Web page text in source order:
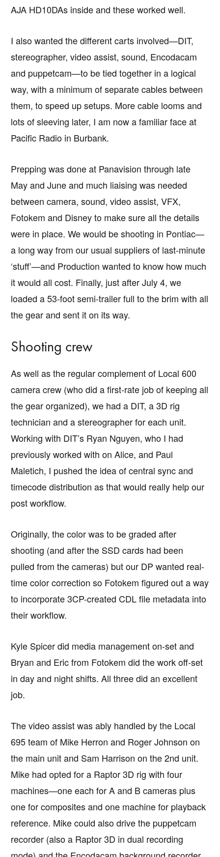
AJA HD10DAs inside and these worked well.
I also wanted the different carts involved—DIT,
stereographer, video assist, sound, Encodacam
and puppetcam—to be tied together in a logical
way, with a minimum of separate cables between
them, to speed up setups. More cable looms and
lots of sleeving later, I am now a familiar face at
Pacific Radio in Burbank.
Prepping was done at Panavision through late
May and June and much liaising was needed
between camera, sound, video assist, VFX,
Fotokem and Disney to make sure all the details
were in place. We would be shooting in Pontiac—
a long way from our usual suppliers of last-minute
‘stuff’—and Production wanted to know how much
it would all cost. Finally, just after July 4, we
loaded a 53-foot semi-trailer full to the brim with all
the gear and sent it on its way.
Shooting crew
As well as the regular complement of Local 600
camera crew (who did a first-rate job of keeping all
the gear organized), we had a DIT, a 3D rig
technician and a stereographer for each unit.
Working with DIT’s Ryan Nguyen, who I had
previously worked with on Alice, and Paul
Maletich, I pushed the idea of central sync and
timecode distribution as that would really help our
post workflow.
Originally, the color was to be graded after
shooting (and after the SSD cards had been
pulled from the cameras) but our DP wanted real-
time color correction so Fotokem figured out a way
to incorporate 3CP-created CDL file metadata into
their workflow.
Kyle Spicer did media management on-set and
Bryan and Eric from Fotokem did the work off-set
in day and night shifts. All three did an excellent
job.
The video assist was ably handled by the Local
695 team of Mike Herron and Roger Johnson on
the main unit and Sam Harrison on the 2nd unit.
Mike had opted for a Raptor 3D rig with four
machines—one each for A and B cameras plus
one for composites and one machine for playback
reference. Mike could also drive the puppetcam
recorder (also a Raptor 3D in dual recording